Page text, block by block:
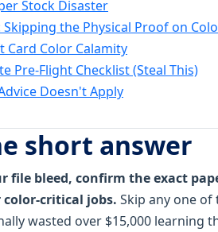
Stock Disaster
the Physical Proof on
Card Color Calamity
Pre-Flight Checklist (Steal This)
Doesn't Apply
short answer
file bleed, confirm the exact
critical jobs. Skip any one
wasted over $15,000 learning